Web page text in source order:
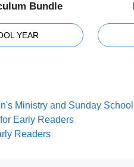
Bundle
YEAR
Ministry and Sunday School
Early Readers
Readers